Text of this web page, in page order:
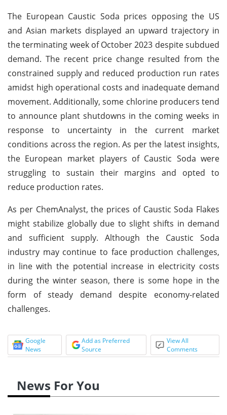
The European Caustic Soda prices opposing the US
and Asian markets displayed an upward trajectory in
the terminating week of October 2023 despite subdued
demand. The recent price change resulted from the
constrained supply and reduced production run rates
amidst high operational costs and inadequate demand
movement. Additionally, some chlorine producers tend
to announce plant shutdowns in the coming weeks in
response to uncertainty in the current market
conditions across the region. As per the latest insights,
the European market players of Caustic Soda were
struggling to sustain their margins and opted to
reduce production rates.
As per ChemAnalyst, the prices of Caustic Soda Flakes
might stabilize globally due to slight shifts in demand
and sufficient supply. Although the Caustic Soda
industry may continue to face production challenges,
in line with the potential increase in electricity costs
during the winter season, there is some hope in the
form of steady demand despite economy-related
challenges.
Google
News
Add as Preferred
Source
View All
Comments
News For You